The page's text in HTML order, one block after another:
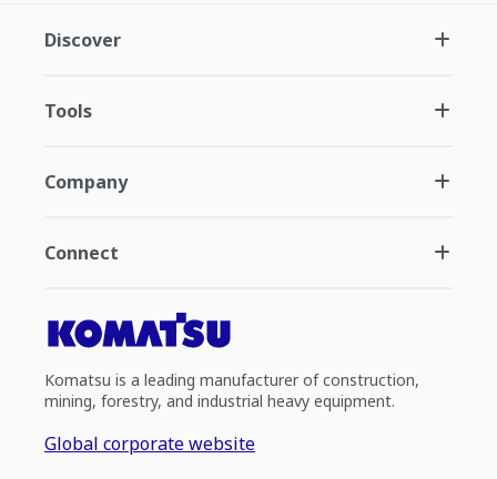
Discover
Tools
Company
Connect
Komatsu is a leading manufacturer of construction,
mining, forestry, and industrial heavy equipment.
Global corporate website